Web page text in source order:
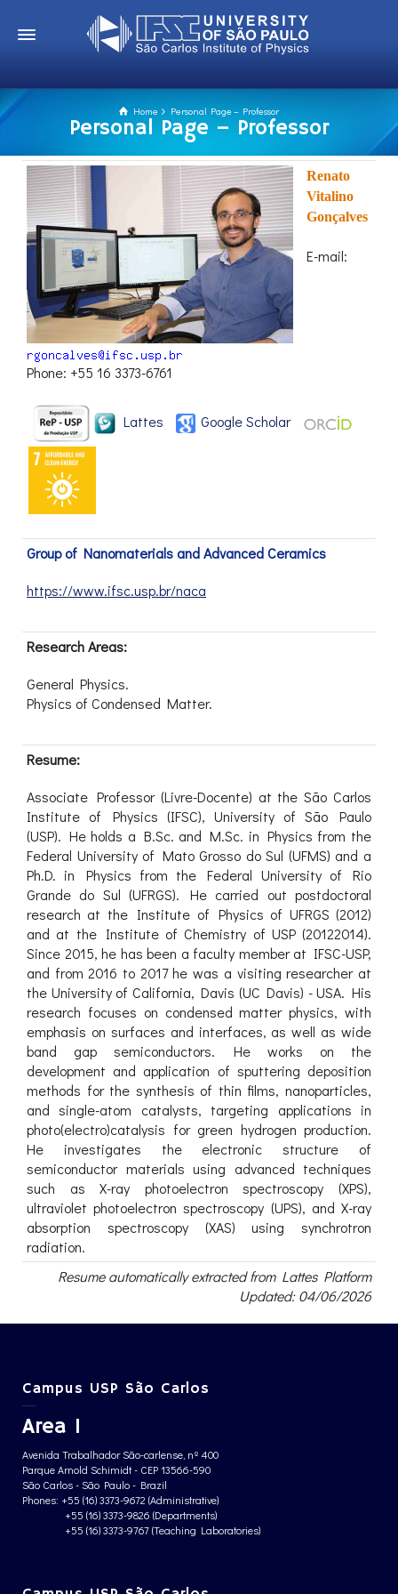
Home Personal Page – Professor
Personal Page – Professor
Renato
Vitalino
Gonçalves
E-mail:
Phone: +55 16 3373-6761
Lattes Google Scholar
Group of Nanomaterials and Advanced Ceramics
https://www.ifsc.usp.br/naca
Research Areas:
General Physics.
Physics of Condensed Matter.
Resume:
Associate Professor (Livre-Docente) at the São Carlos
Institute of Physics (IFSC), University of São Paulo
(USP). He holds a B.Sc. and M.Sc. in Physics from the
Federal University of Mato Grosso do Sul (UFMS) and a
Ph.D. in Physics from the Federal University of Rio
Grande do Sul (UFRGS). He carried out postdoctoral
research at the Institute of Physics of UFRGS (2012)
and at the Institute of Chemistry of USP (20122014).
Since 2015, he has been a faculty member at IFSC-USP,
and from 2016 to 2017 he was a visiting researcher at
the University of California, Davis (UC Davis) - USA. His
research focuses on condensed matter physics, with
emphasis on surfaces and interfaces, as well as wide
band gap semiconductors. He works on the
development and application of sputtering deposition
methods for the synthesis of thin films, nanoparticles,
and single-atom catalysts, targeting applications in
photo(electro)catalysis for green hydrogen production.
He investigates the electronic structure of
semiconductor materials using advanced techniques
such as X-ray photoelectron spectroscopy (XPS),
ultraviolet photoelectron spectroscopy (UPS), and X-ray
absorption spectroscopy (XAS) using synchrotron
radiation.
Resume automatically extracted from Lattes Platform
Updated: 04/06/2026
Campus USP São Carlos
Area 1
Avenida Trabalhador São-carlense, nº 400
Parque Arnold Schimidt - CEP 13566-590
São Carlos - São Paulo - Brazil
Phones: +55 (16) 3373-9672 (Administrative)
+55 (16) 3373-9826 (Departments)
+55 (16) 3373-9767 (Teaching Laboratories)